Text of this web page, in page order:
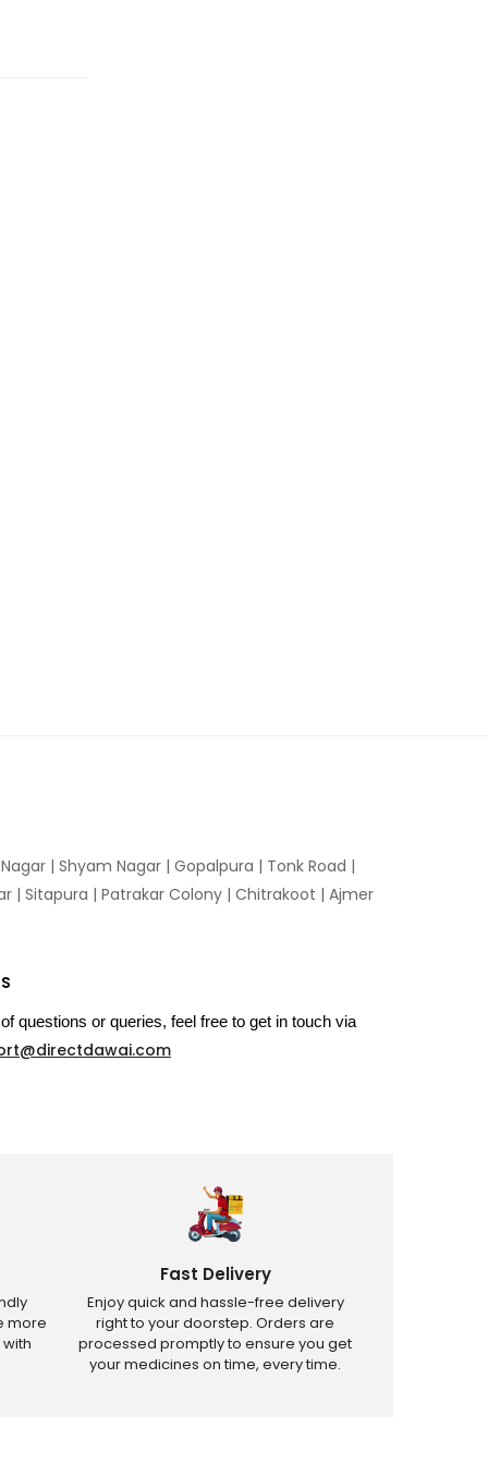
| Shyam Nagar | Gopalpura | Tonk Road |
| Sitapura | Patrakar Colony | Chitrakoot | Ajmer
questions or queries, feel free to get in touch via
more
Fast Delivery
Enjoy quick and hassle-free delivery
right to your doorstep. Orders are
processed promptly to ensure you get
your medicines on time, every time.